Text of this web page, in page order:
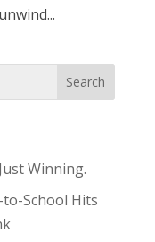
Winning.
School Hits